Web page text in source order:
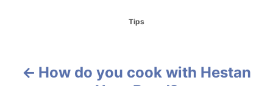
C
o
Tips
How do you cook with Hestan